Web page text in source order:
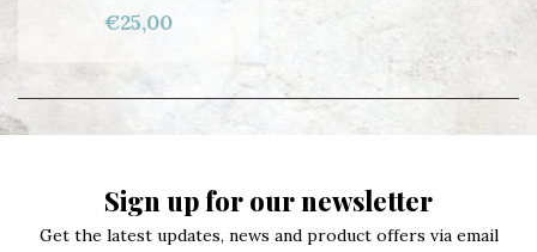
€25,00
Sign up for our newsletter
Get the latest updates, news and product offers via email